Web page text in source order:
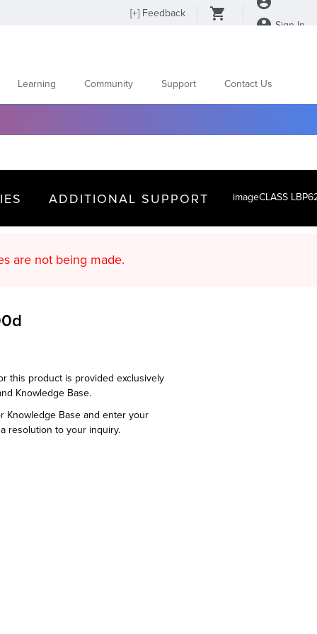
[+] Feedback
Sign In
Learning Community Support Contact Us
ADDITIONAL SUPPORT imageCLASS
updates are not being made.
this product is provided exclusively
Knowledge Base.
Knowledge Base and enter your
resolution to your inquiry.